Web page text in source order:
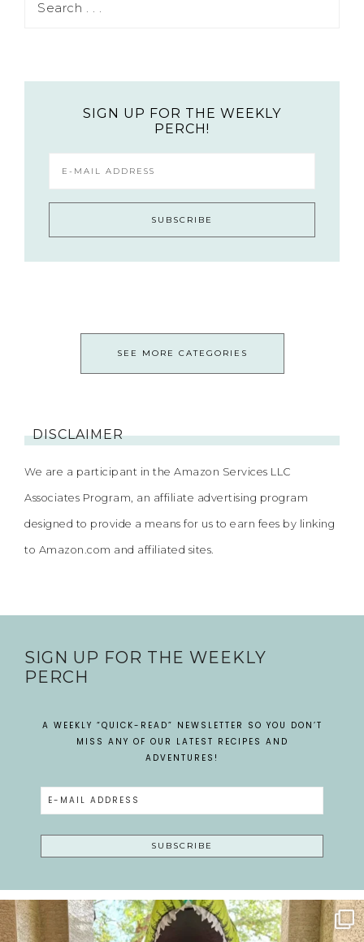
SIGN UP FOR THE WEEKLY
PERCH!
SEE MORE CATEGORIES
DISCLAIMER
We are a participant in the Amazon Services LLC
Associates Program, an affiliate advertising program
designed to provide a means for us to earn fees by linking
to Amazon.com and affiliated sites.
SIGN UP FOR THE WEEKLY
PERCH
A WEEKLY “QUICK-READ” NEWSLETTER SO YOU DON’T
MISS ANY OF OUR LATEST RECIPES AND
ADVENTURES!